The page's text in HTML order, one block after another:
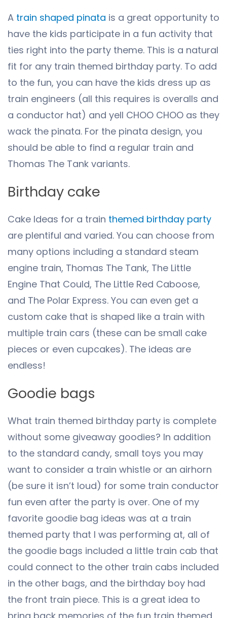
A train shaped pinata is a great opportunity to
have the kids participate in a fun activity that
ties right into the party theme. This is a natural
fit for any train themed birthday party. To add
to the fun, you can have the kids dress up as
train engineers (all this requires is overalls and
a conductor hat) and yell CHOO CHOO as they
wack the pinata. For the pinata design, you
should be able to find a regular train and
Thomas The Tank variants.
Birthday cake
Cake Ideas for a train themed birthday party
are plentiful and varied. You can choose from
many options including a standard steam
engine train, Thomas The Tank, The Little
Engine That Could, The Little Red Caboose,
and The Polar Express. You can even get a
custom cake that is shaped like a train with
multiple train cars (these can be small cake
pieces or even cupcakes). The ideas are
endless!
Goodie bags
What train themed birthday party is complete
without some giveaway goodies? In addition
to the standard candy, small toys you may
want to consider a train whistle or an airhorn
(be sure it isn’t loud) for some train conductor
fun even after the party is over. One of my
favorite goodie bag ideas was at a train
themed party that I was performing at, all of
the goodie bags included a little train cab that
could connect to the other train cabs included
in the other bags, and the birthday boy had
the front train piece. This is a great idea to